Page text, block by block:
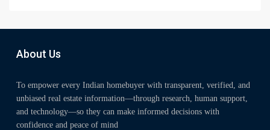
About Us
To empower every Indian homebuyer with transparent, verified, and
unbiased real estate information—through research, human support,
and technology—so they can make informed decisions with
confidence and peace of mind